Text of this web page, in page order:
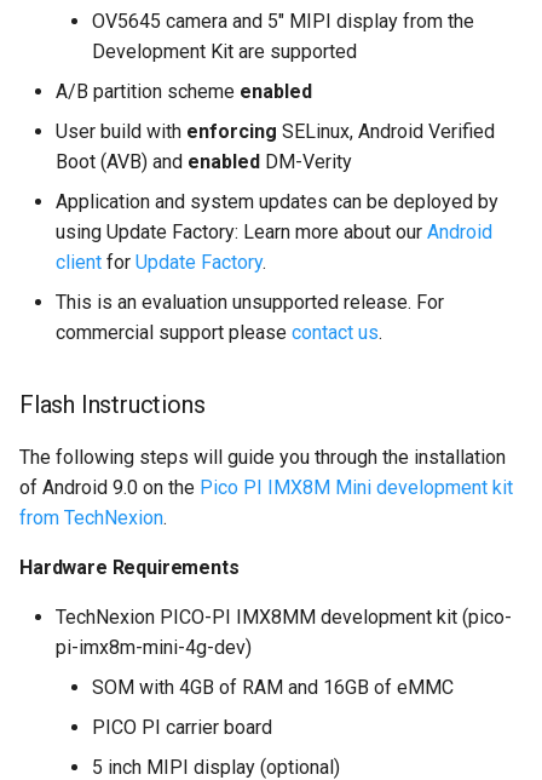
Colibri i.MX7
Yocto-SDK-Qt
Notes on Asymmetric
multiprocessing
OV5645 camera and 5" MIPI display from the
Development Kit are supported
A/B partition scheme enabled
User build with enforcing SELinux, Android Verified
Boot (AVB) and enabled DM-Verity
Application and system updates can be deployed by
using Update Factory: Learn more about our Android
client for Update Factory.
This is an evaluation unsupported release. For
commercial support please contact us.
Flash Instructions
The following steps will guide you through the installation
of Android 9.0 on the Pico PI IMX8M Mini development kit
from TechNexion.
Hardware Requirements
TechNexion PICO-PI IMX8MM development kit (pico-
pi-imx8m-mini-4g-dev)
SOM with 4GB of RAM and 16GB of eMMC
PICO PI carrier board
5 inch MIPI display (optional)